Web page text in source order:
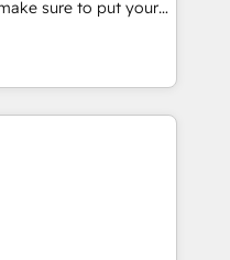
カスタム設計、履歴
対応：ChatGPT・
認定 ✓ HubSpotアワ
/
の導入実績 ✓
らお気軽にお問い合わ
in client
ready to
unified systems
sure to put your
first and think along
only satisfied once
Sales & Service
data
(e.g. MS
Exact, AFAS) We